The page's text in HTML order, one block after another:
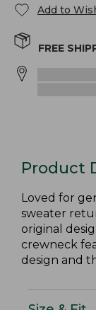
Add to
FREE
Product
Loved for
sweater
original
crewneck
design and